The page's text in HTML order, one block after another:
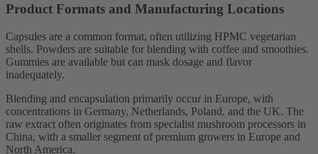
Product Formats and Manufacturing Locations
Capsules are a common format, often utilizing HPMC vegetarian
shells. Powders are suitable for blending with coffee and smoothies.
Gummies are available but can mask dosage and flavor
inadequately.
Blending and encapsulation primarily occur in Europe, with
concentrations in Germany, Netherlands, Poland, and the UK. The
raw extract often originates from specialist mushroom processors in
China, with a smaller segment of premium growers in Europe and
North America.